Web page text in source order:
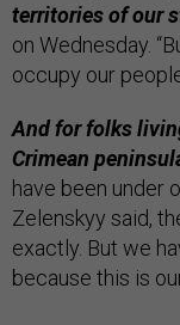
territories of our
on Wednesday.
occupy our
And for folks
Crimean
have been under
Zelenskyy said,
exactly. But we
because this is